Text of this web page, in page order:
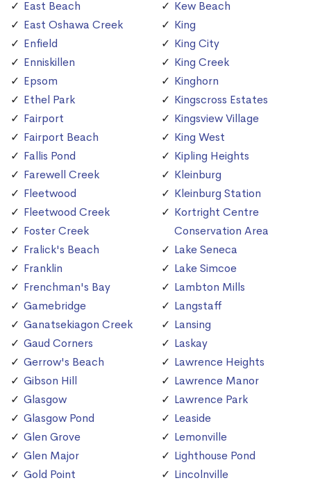
East Beach
East Oshawa Creek
Enfield
Enniskillen
Epsom
Ethel Park
Fairport
Fairport Beach
Fallis Pond
Farewell Creek
Fleetwood
Fleetwood Creek
Foster Creek
Fralick's Beach
Franklin
Frenchman's Bay
Gamebridge
Ganatsekiagon Creek
Gaud Corners
Gerrow's Beach
Gibson Hill
Glasgow
Glasgow Pond
Glen Grove
Glen Major
Gold Point
Kew Beach
King
King City
King Creek
Kinghorn
Kingscross Estates
Kingsview Village
King West
Kipling Heights
Kleinburg
Kleinburg Station
Kortright Centre
Conservation Area
Lake Seneca
Lake Simcoe
Lambton Mills
Langstaff
Lansing
Laskay
Lawrence Heights
Lawrence Manor
Lawrence Park
Leaside
Lemonville
Lighthouse Pond
Lincolnville